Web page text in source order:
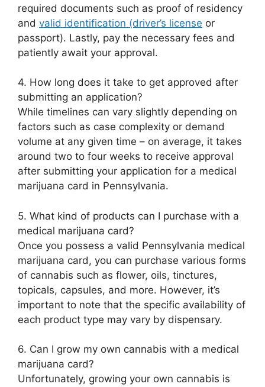
required documents such as proof of residency
and valid identification (driver’s license or
passport). Lastly, pay the necessary fees and
patiently await your approval.
4. How long does it take to get approved after
submitting an application?
While timelines can vary slightly depending on
factors such as case complexity or demand
volume at any given time – on average, it takes
around two to four weeks to receive approval
after submitting your application for a medical
marijuana card in Pennsylvania.
5. What kind of products can I purchase with a
medical marijuana card?
Once you possess a valid Pennsylvania medical
marijuana card, you can purchase various forms
of cannabis such as flower, oils, tinctures,
topicals, capsules, and more. However, it’s
important to note that the specific availability of
each product type may vary by dispensary.
6. Can I grow my own cannabis with a medical
marijuana card?
Unfortunately, growing your own cannabis is